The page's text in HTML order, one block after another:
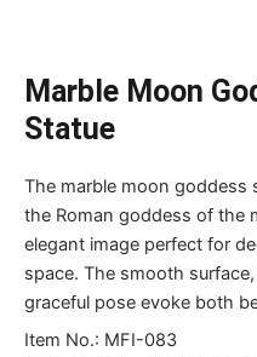
Marble Moon
Statue
The marble moon goddess
the Roman goddess of the
elegant image perfect for
space. The smooth
graceful pose evoke both
Item No.: MFI-083